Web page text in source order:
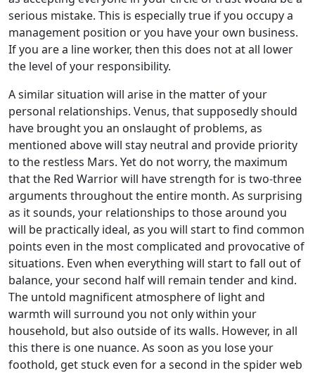
serious mistake. This is especially true if you occupy a
management position or you have your own business.
If you are a line worker, then this does not at all lower
the level of your responsibility.
A similar situation will arise in the matter of your
personal relationships. Venus, that supposedly should
have brought you an onslaught of problems, as
mentioned above will stay neutral and provide priority
to the restless Mars. Yet do not worry, the maximum
that the Red Warrior will have strength for is two-three
arguments throughout the entire month. As surprising
as it sounds, your relationships to those around you
will be practically ideal, as you will start to find common
points even in the most complicated and provocative of
situations. Even when everything will start to fall out of
balance, your second half will remain tender and kind.
The untold magnificent atmosphere of light and
warmth will surround you not only within your
household, but also outside of its walls. However, in all
this there is one nuance. As soon as you lose your
foothold, get stuck even for a second in the spider web